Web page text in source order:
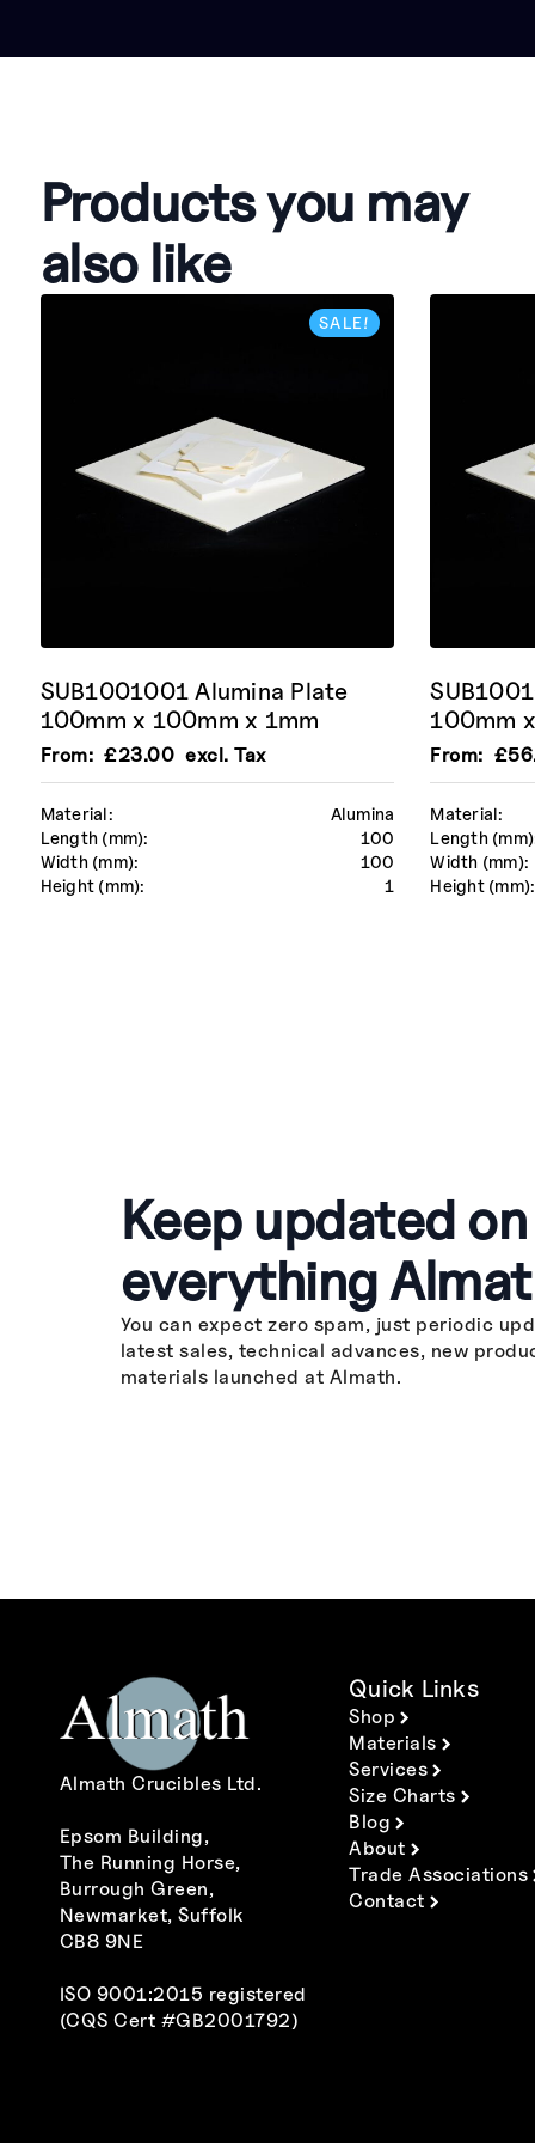
Products you may
also like
SALE!
Material:
Alumina
Length (mm):
100
Width (mm):
100
Height (mm):
1
SUB1001001 Alumina Plate
100mm x 100mm x 1mm
From:£23.00 excl. Tax
Material:
Length
Width (mm):
Height (mm):
100mm
From: £
Keep updated on
everything
You can expect zero spam, just periodic
latest sales, technical advances, new
materials launched at Almath.
Almath Crucibles Ltd.
Epsom Building,
The Running Horse,
Burrough Green,
Newmarket, Suffolk
CB8 9NE
ISO 9001:2015 registered
(CQS Cert #GB2001792)
Quick Links
Shop
Materials
Services
Size Charts
Blog
About
Trade Associations
Contact